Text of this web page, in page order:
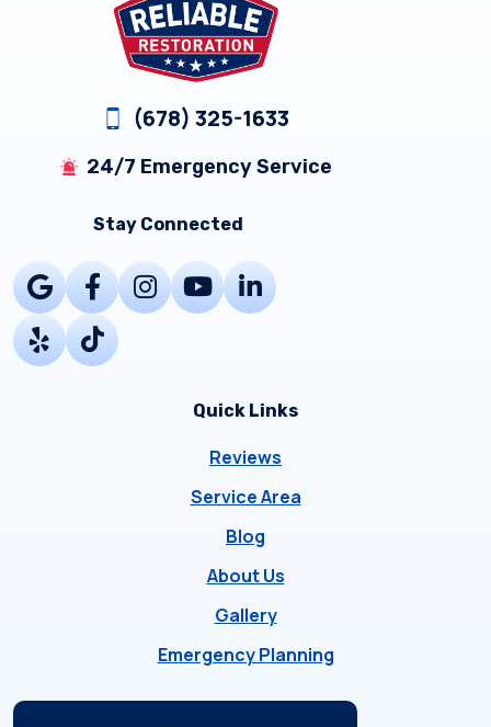
(678) 325-1633
24/7 Emergency Service
Stay Connected
Quick Links
Reviews
Service Area
Blog
About Us
Gallery
Emergency Planning
Locations